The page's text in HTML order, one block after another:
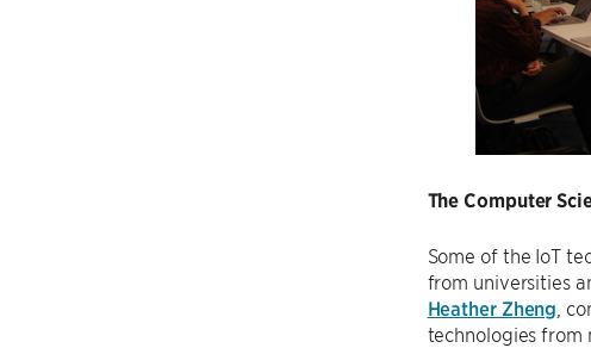
The Computer
Some of the IoT
from universities
Heather Zheng ,
technologies from